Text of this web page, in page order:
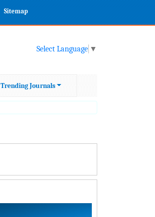
Sitemap
Select Language ▼
Trending Journals